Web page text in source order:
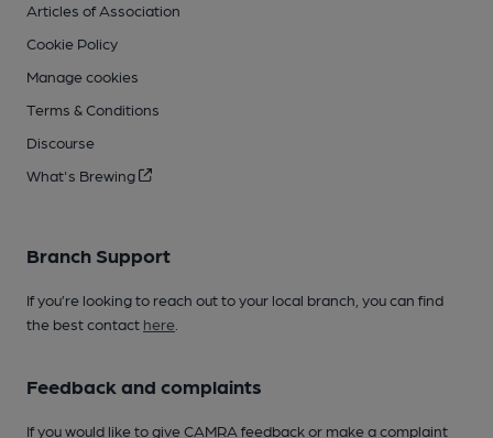
Articles of Association
Cookie Policy
Manage cookies
Terms & Conditions
Discourse
What's Brewing
Branch Support
If you’re looking to reach out to your local branch, you can find
the best contact here
Feedback and complaints
If you would like to give CAMRA feedback or make a complaint